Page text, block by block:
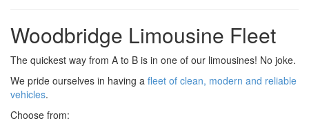
Woodbridge Limousine Fleet
The quickest way from A to B is in one of our limousines! No joke.
We pride ourselves in having a fleet of clean, modern and reliable
vehicles.
Choose from: